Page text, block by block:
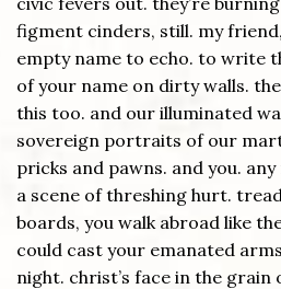
figment cinders, still. my
empty name to echo. to write
of your name on dirty walls.
this too. and our illuminated
sovereign portraits of our
pricks and pawns. and you.
a scene of threshing hurt.
boards, you walk abroad like
could cast your emanated
night. christ’s face in the grain